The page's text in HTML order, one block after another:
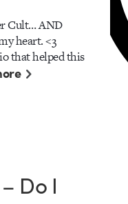
Cult… AND
heart. <3
that helped this
Do I